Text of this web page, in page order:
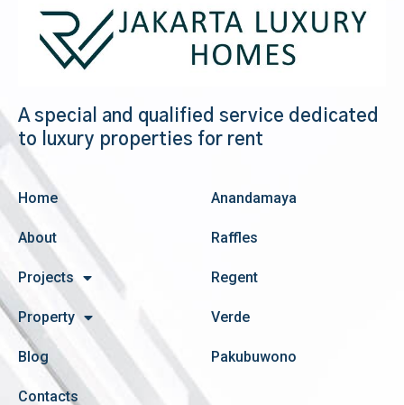
A special and qualified service dedicated
to luxury properties for rent
Home
About
Projects
Property
Blog
Contacts
Anandamaya
Raffles
Regent
Verde
Pakubuwono